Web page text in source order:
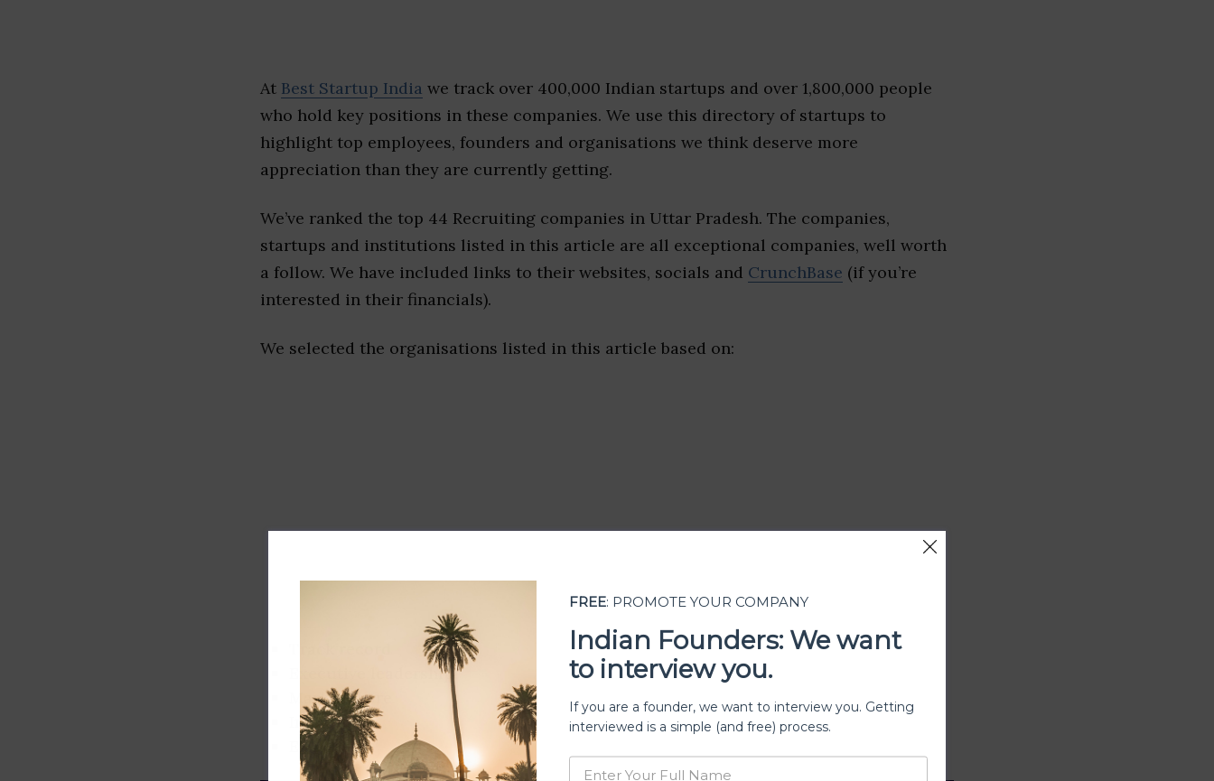
At Best Startup India we track over 400,000 Indian startups and over 1,800,000 people
who hold key positions in these companies. We use this directory of startups to
highlight top employees, founders and organisations we think deserve more
appreciation than they are currently getting.
We’ve ranked the top 44 Recruiting companies in Uttar Pradesh. The companies,
startups and institutions listed in this article are all exceptional companies, well worth
a follow. We have included links to their websites, socials and CrunchBase (if you’re
interested in their financials).
We selected the organisations listed in this article based on:
Executive leadership
Market share
Innovation
ESG rating
FREE: PROMOTE YOUR COMPANY
Indian Founders: We want
to interview you.
If you are a founder, we want to interview you. Getting
interviewed is a simple (and free) process.